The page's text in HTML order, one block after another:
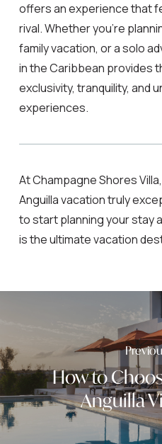
offers an experience that
rival. Whether you’re
family vacation, or a solo
in the Caribbean provides
exclusivity, tranquility, and
experiences.
At Champagne Shores
Anguilla vacation truly
to start planning your stay
is the ultimate vacation
How to
Anguilla